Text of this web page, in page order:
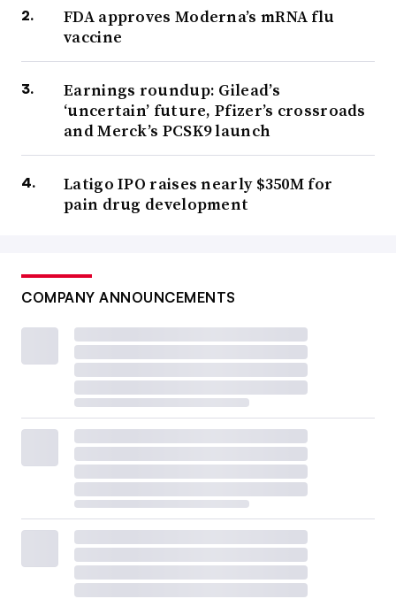
FDA approves Moderna’s mRNA flu
vaccine
Earnings roundup: Gilead’s
‘uncertain’ future, Pfizer’s crossroads
and Merck’s PCSK9 launch
Latigo IPO raises nearly $350M for
pain drug development
COMPANY ANNOUNCEMENTS